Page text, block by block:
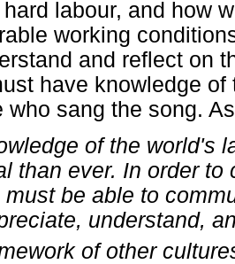
labour, and how
working
and reflect on
have knowledge
who sang the song.
of the world's
than ever. In order to
must be able to
understand,
of other